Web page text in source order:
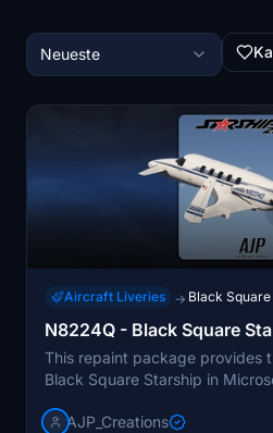
Neueste
Aircraft Liveries → Black
N8224Q - Black Square
This repaint package provides
Black Square Starship in
photos and a lavender variant
AJP_Creations